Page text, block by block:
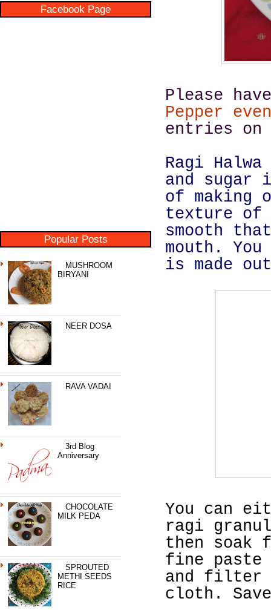
Facebook Page
Popular Posts
MUSHROOM
BIRYANI
NEER DOSA
RAVA VADAI
3rd Blog
Anniversary
CHOCOLATE
MILK PEDA
SPROUTED
METHI SEEDS
RICE
Please
Pepper
entries on
Ragi
and sugar
of making
texture of
smooth
mouth.
is made
You can
ragi
then soak
fine paste
and filter
cloth.